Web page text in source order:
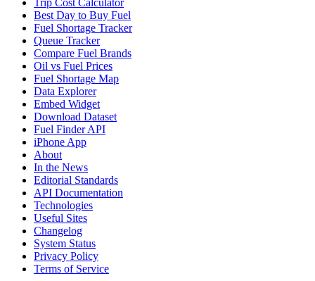
Trip Cost Calculator
Best Day to Buy Fuel
Fuel Shortage Tracker
Queue Tracker
Compare Fuel Brands
Oil vs Fuel Prices
Fuel Shortage Map
Data Explorer
Embed Widget
Download Dataset
Fuel Finder API
iPhone App
About
In the News
Editorial Standards
API Documentation
Technologies
Useful Sites
Changelog
System Status
Privacy Policy
Terms of Service